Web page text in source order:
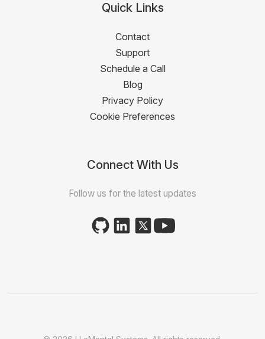
Quick Links
Contact
Support
Schedule a Call
Blog
Privacy Policy
Cookie Preferences
Connect With Us
Follow us for the latest updates